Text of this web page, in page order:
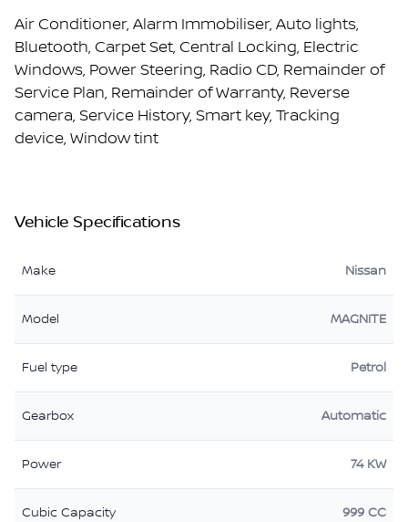
Air Conditioner, Alarm Immobiliser, Auto lights,
Bluetooth, Carpet Set, Central Locking, Electric
Windows, Power Steering, Radio CD, Remainder of
Service Plan, Remainder of Warranty, Reverse
camera, Service History, Smart key, Tracking
device, Window tint
Vehicle Specifications
Make Nissan
Model MAGNITE
Fuel type Petrol
Gearbox Automatic
Power 74 KW
Cubic Capacity 999 CC